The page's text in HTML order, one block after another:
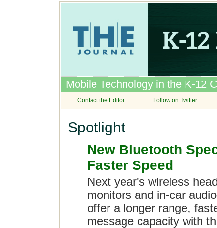
Mobile Technology in the K-12
Contact the Editor Follow on Twitter
Spotlight
New Bluetooth
Faster Speed
Next year's wireless
monitors and in-car
offer a longer range,
message capacity with